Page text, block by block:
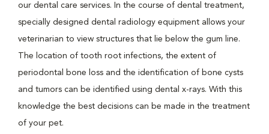
our dental care services. In the course of dental treatment,
specially designed dental radiology equipment allows your
veterinarian to view structures that lie below the gum line.
The location of tooth root infections, the extent of
periodontal bone loss and the identification of bone cysts
and tumors can be identified using dental x-rays. With this
knowledge the best decisions can be made in the treatment
of your pet.